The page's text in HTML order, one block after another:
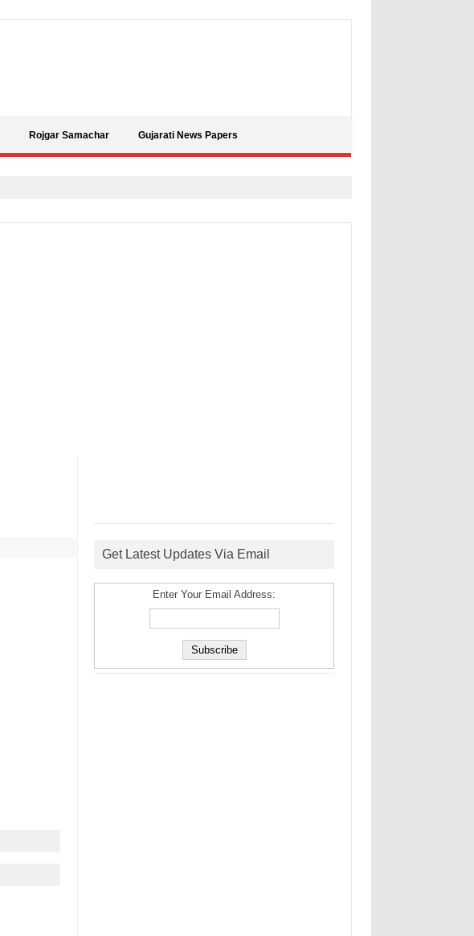
Rojgar Samachar Gujarati News Papers
Get Latest Updates Via Email
Enter Your Email Address: